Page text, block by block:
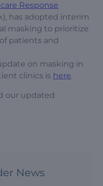
Response
has adopted interim
masking to prioritize
patients and
on masking in
clinics is here.
our updated
News